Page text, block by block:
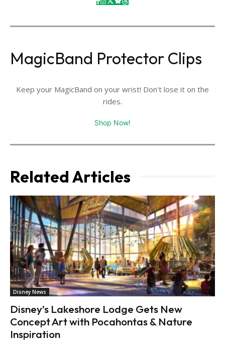
MagicBand Protector Clips
Keep your MagicBand on your wrist! Don't lose it on the
rides.
Shop Now!
Related Articles
Disney News
Disney’s Lakeshore Lodge Gets New
Concept Art with Pocahontas & Nature
Inspiration